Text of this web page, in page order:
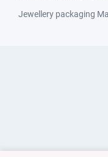
Jewellery packaging